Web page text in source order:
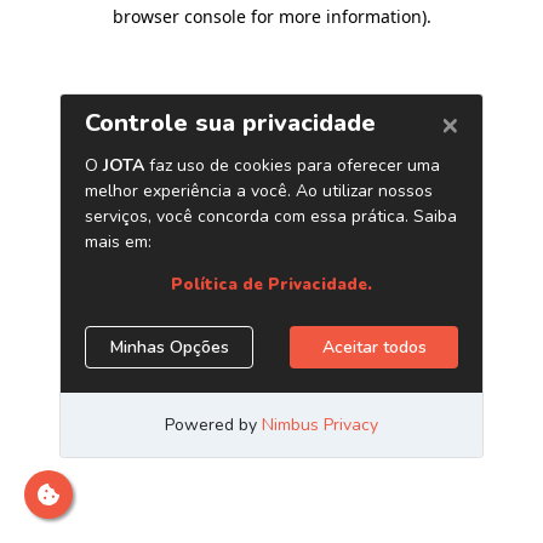
browser console for more information).